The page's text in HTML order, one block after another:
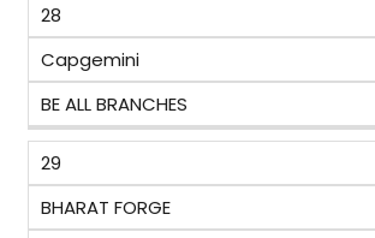
28
Capgemini
BE ALL BRANCHES
29
BHARAT FORGE